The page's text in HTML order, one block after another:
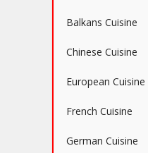
Balkans Cuisine
Chinese Cuisine
European Cuisine
French Cuisine
German Cuisine